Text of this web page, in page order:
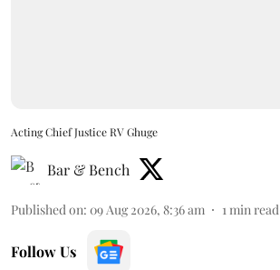
Acting Chief Justice RV Ghuge
Bar & Bench
Published on: 09 Aug 2026, 8:36 am 1min read
Follow Us